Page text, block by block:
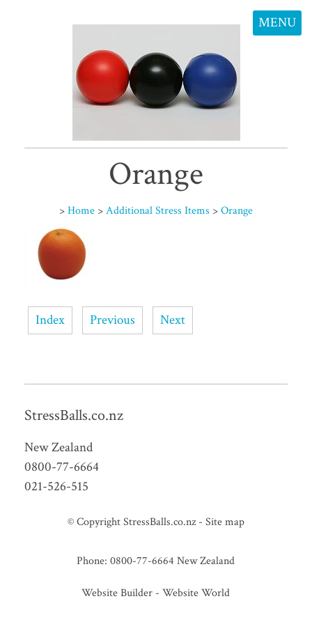
MENU
Orange
> Home > Additional Stress Items > Orange
Index Previous Next
StressBalls.co.nz
New Zealand
0800-77-6664
021-526-515
© Copyright StressBalls.co.nz- Site map
Phone: 0800-77-6664 New Zealand
Website Builder - Website World